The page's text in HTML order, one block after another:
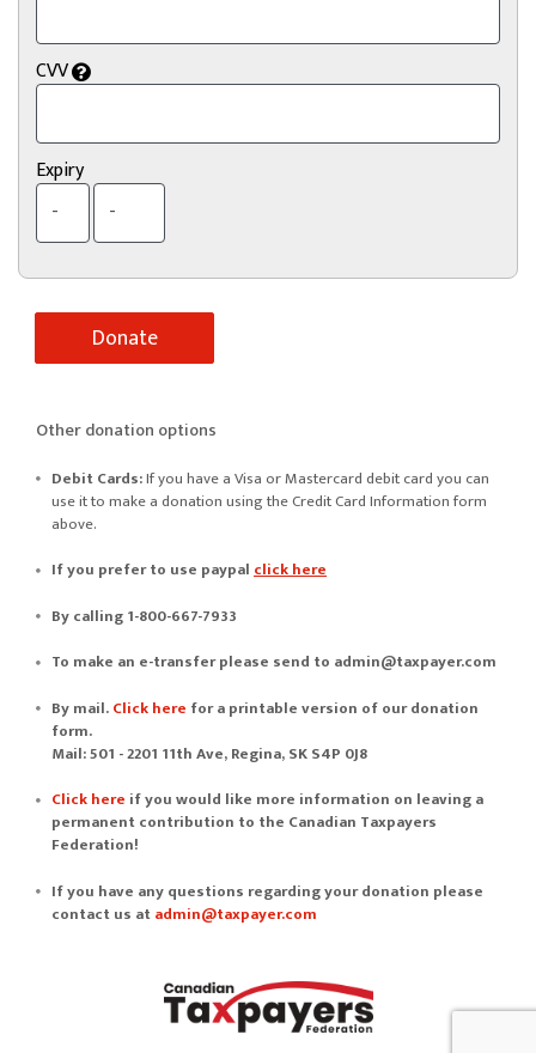
CVV
Expiry
Other donation options
Debit Cards:If you have a Visa or Mastercard debit card you can
use it to make a donation using the Credit Card Information form
above.
If you prefer to use paypalclick here
By calling 1-800-667-7933
To make an e-transfer please send to admin@taxpayer.com
By mail.Click here for a printable version of our donation
form.
Mail: 501 - 2201 11th Ave, Regina, SK S4P 0J8
Click here if you would like more information on leaving a
permanent contribution to the Canadian Taxpayers
Federation!
If you have any questions regarding your donation please
contact us atadmin@taxpayer.com